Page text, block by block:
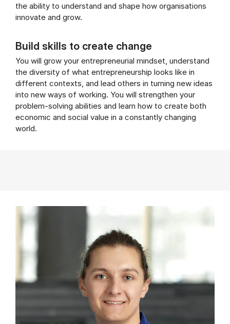
the ability to understand and shape how organisations
innovate and grow.
Build skills to create change
You will grow your entrepreneurial mindset, understand
the diversity of what entrepreneurship looks like in
different contexts, and lead others in turning new ideas
into new ways of working. You will strengthen your
problem-solving abilities and learn how to create both
economic and social value in a constantly changing
world.